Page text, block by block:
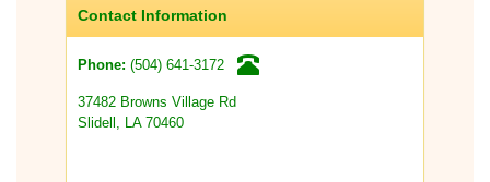
Contact Information
Phone: (504) 641-3172
37482 Browns Village Rd
Slidell, LA 70460